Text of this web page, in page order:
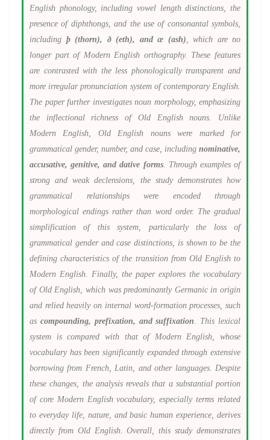
English phonology, including vowel length distinctions, the
presence of diphthongs, and the use of consonantal symbols,
including þ (thorn), ð (eth), and æ (ash), which are no
longer part of Modern English orthography. These features
are contrasted with the less phonologically transparent and
more irregular pronunciation system of contemporary English.
The paper further investigates noun morphology, emphasizing
the inflectional richness of Old English nouns. Unlike
Modern English, Old English nouns were marked for
grammatical gender, number, and case, including nominative,
accusative, genitive, and dative forms. Through examples of
strong and weak declensions, the study demonstrates how
grammatical relationships were encoded through
morphological endings rather than word order. The gradual
simplification of this system, particularly the loss of
grammatical gender and case distinctions, is shown to be the
defining characteristics of the transition from Old English to
Modern English. Finally, the paper explores the vocabulary
of Old English, which was predominantly Germanic in origin
and relied heavily on internal word-formation processes, such
as compounding, prefixation, and suffixation. This lexical
system is compared with that of Modern English, whose
vocabulary has been significantly expanded through extensive
borrowing from French, Latin, and other languages. Despite
these changes, the analysis reveals that a substantial portion
of core Modern English vocabulary, especially terms related
to everyday life, nature, and basic human experience, derives
directly from Old English. Overall, this study demonstrates